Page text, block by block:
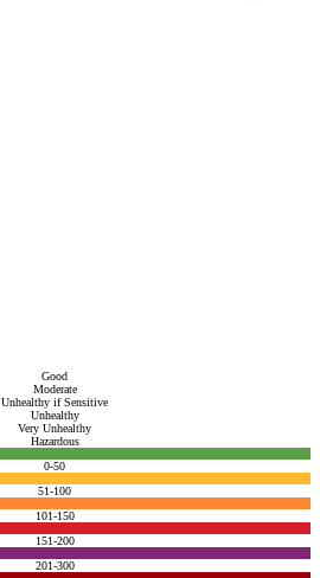
Good
Moderate
Unhealthy if Sensitive
Unhealthy
Very Unhealthy
Hazardous
0-50
51-100
101-150
151-200
201-300